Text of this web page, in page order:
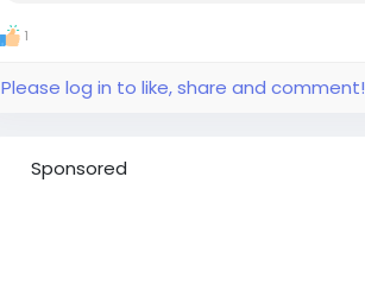
1
Please log in to like, share and comment!
Sponsored